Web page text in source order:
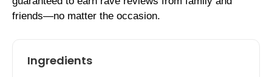
friends—no matter the occasion.
Ingredients